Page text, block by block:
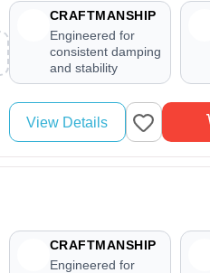
CRAFTMANSHIP
Engineered for
consistent damping
and stability
View Details
CRAFTMANSHIP
Engineered for